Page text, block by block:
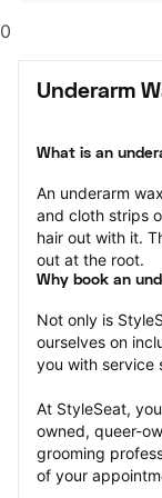
0
Underarm
What is an
An underarm
and cloth strips
hair out with it.
out at the root.
Why book an
Not only is
ourselves on
you with service
At StyleSeat,
owned, queer-
grooming
of your